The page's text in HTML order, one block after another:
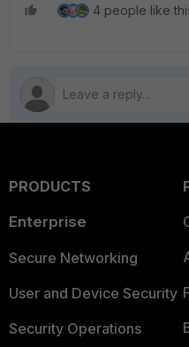
4 people like
PRODUCTS
Enterprise
Secure Networking
User and Device Security
Security Operations